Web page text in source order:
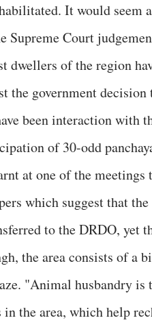
It would seem
Supreme Court
dwellers of the region
the government
been interaction with
of 30-odd
at one of the meetings
which suggest that
to the DRDO, yet
the area consists of a
"Animal husbandry
in the area, which help